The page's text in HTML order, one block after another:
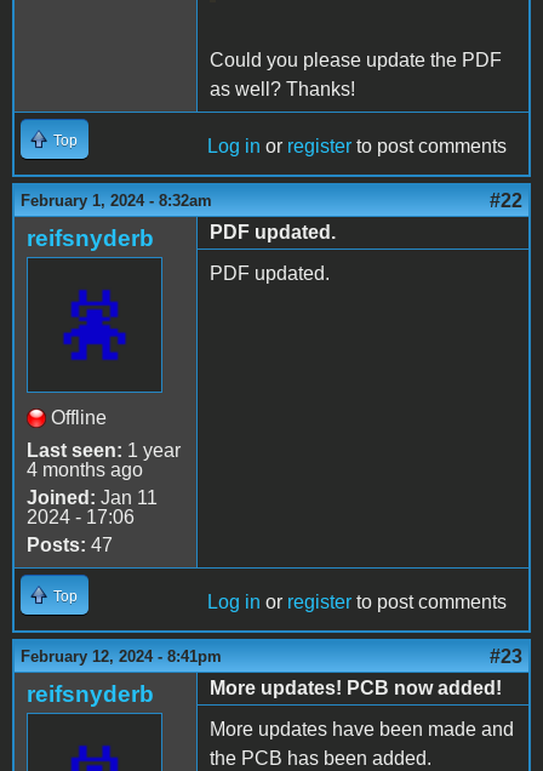
Could you please update the PDF
as well? Thanks!
Top Log in or register to post comments
February 1, 2024 - 8:32am #22
reifsnyderb
Offline
Last seen: 1 year
4 months ago
Joined: Jan 11
2024 - 17:06
Posts: 47
PDF updated.
PDF updated.
Top Log in or register to post comments
February 12, 2024 - 8:41pm #23
reifsnyderb
More updates! PCB now added!
More updates have been made and
the PCB has been added.